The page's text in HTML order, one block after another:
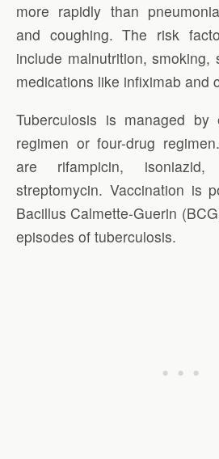
more rapidly than
and coughing. The risk
include malnutrition,
medications like infiximab and
Tuberculosis is managed by
regimen or four-drug
are rifampicin, isoniazid,
streptomycin. Vaccination is
Bacillus Calmette-Guerin
episodes of tuberculosis.